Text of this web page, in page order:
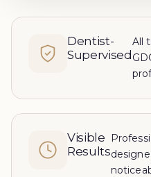
Dentist-
Supervised
All
Visible
Results